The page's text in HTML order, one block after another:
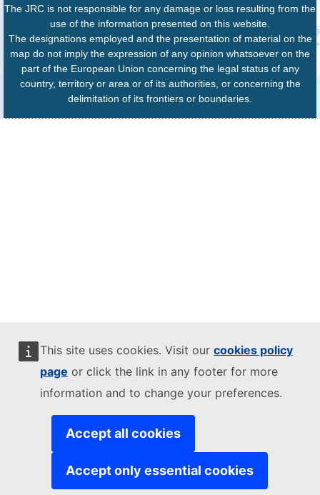
This site uses cookies. Visit our cookies policy
page or click the link in any footer for more
information and to change your preferences.
Accept all cookies
Accept only essential cookies
The JRC is not responsible for any damage or loss resulting from the
use of the information presented on this website.
The designations employed and the presentation of material on the
map do not imply the expression of any opinion whatsoever on the
part of the European Union concerning the legal status of any
country, territory or area or of its authorities, or concerning the
delimitation of its frontiers or boundaries.